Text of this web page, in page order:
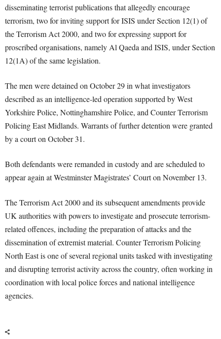
disseminating terrorist publications that allegedly encourage
terrorism, two for inviting support for ISIS under Section 12(1) of
the Terrorism Act 2000, and two for expressing support for
proscribed organisations, namely Al Qaeda and ISIS, under Section
12(1A) of the same legislation.
The men were detained on October 29 in what investigators
described as an intelligence-led operation supported by West
Yorkshire Police, Nottinghamshire Police, and Counter Terrorism
Policing East Midlands. Warrants of further detention were granted
by a court on October 31.
Both defendants were remanded in custody and are scheduled to
appear again at Westminster Magistrates’ Court on November 13.
The Terrorism Act 2000 and its subsequent amendments provide
UK authorities with powers to investigate and prosecute terrorism-
related offences, including the preparation of attacks and the
dissemination of extremist material. Counter Terrorism Policing
North East is one of several regional units tasked with investigating
and disrupting terrorist activity across the country, often working in
coordination with local police forces and national intelligence
agencies.